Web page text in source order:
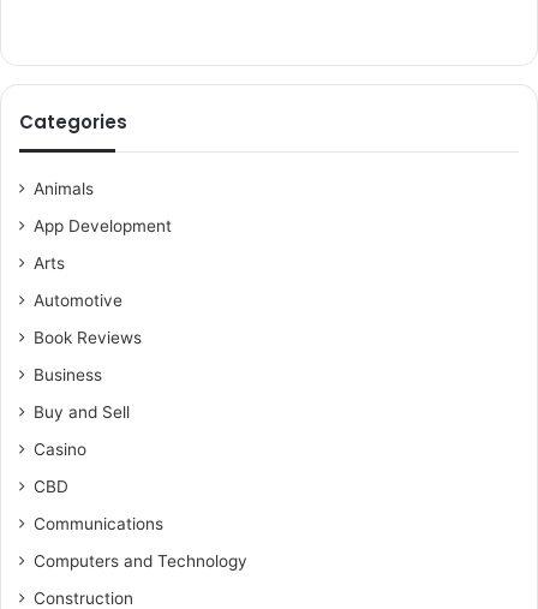
Categories
Animals
App Development
Arts
Automotive
Book Reviews
Business
Buy and Sell
Casino
CBD
Communications
Computers and Technology
Construction